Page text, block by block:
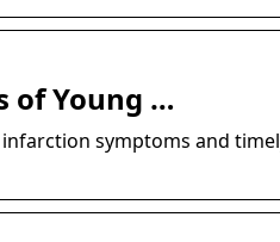
of Young …
infarction symptoms and